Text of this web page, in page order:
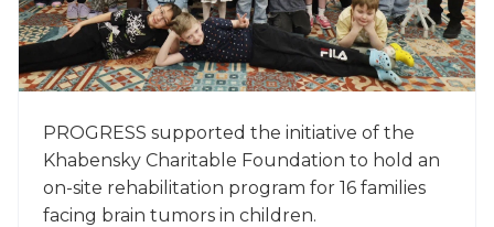
PROGRESS supported the initiative of the
Khabensky Charitable Foundation to hold an
on-site rehabilitation program for 16 families
facing brain tumors in children.